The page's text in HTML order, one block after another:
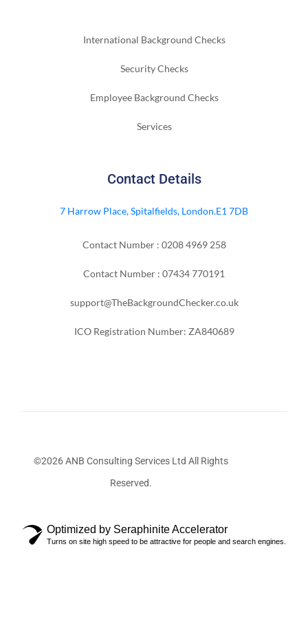
International Background Checks
Security Checks
Employee Background Checks
Services
Contact Details
7 Harrow Place, Spitalfields, London.E1 7DB
Contact Number : 0208 4969 258
Contact Number : 07434 770191
support@TheBackgroundChecker.co.uk
ICO Registration Number: ZA840689
©2026 ANB Consulting Services Ltd All Rights
Reserved.
Optimized by Seraphinite Accelerator
Turns on site high speed to be attractive for people and search engines.